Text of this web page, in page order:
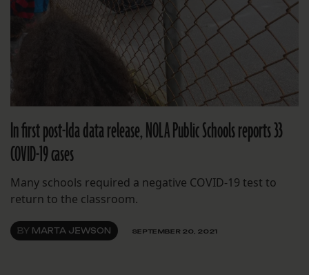
In first post-Ida data release, NOLA Public Schools reports 33
COVID-19 cases
Many schools required a negative COVID-19 test to
return to the classroom.
BY MARTA JEWSON SEPTEMBER 20, 2021